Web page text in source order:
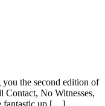
the second edition of
No Witnesses,
fantastic up […]